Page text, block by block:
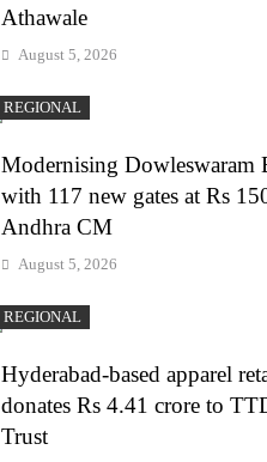
Athawale
August 5, 2026
REGIONAL
Modernising Dowleswaram
with 117 new gates at Rs
Andhra CM
August 5, 2026
REGIONAL
Hyderabad-based apparel
donates Rs 4.41 crore to
Trust